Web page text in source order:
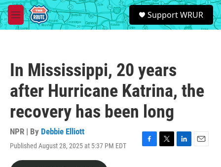
Skip to main content
M
e
S
e
a
Support WRUR
In Mississippi, 20 years
after Hurricane Katrina, the
recovery has been long
NPR | By Debbie Elliott
Published August 28, 2025 at 5:37 PM EDT
F
T
L
E